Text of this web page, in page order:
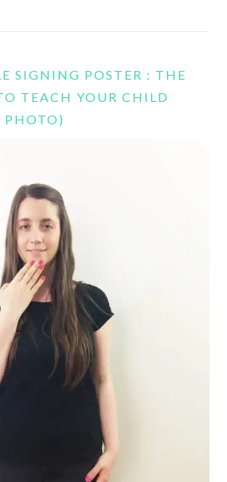
SIGNING POSTER : THE
TEACH YOUR CHILD